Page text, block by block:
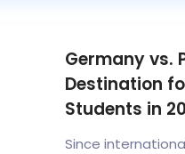
Germany vs.
Destination
Students in
Since